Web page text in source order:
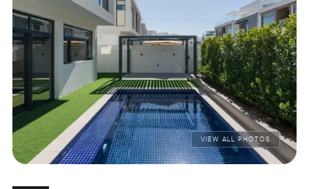
VIEW ALL PHOTOS